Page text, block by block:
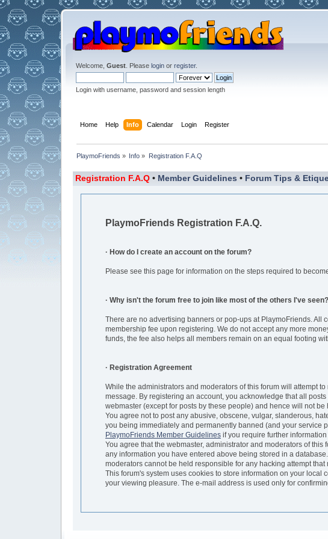
Welcome, Guest. Please loginor register.
Login with username, password and session length
Home Help Info Calendar Login Register
PlaymoFriends » Info » Registration F.A.Q
Registration F.A.Q• Member Guidelines • Forum Tips &
PlaymoFriends Registration F.A.Q.
· How do I create an account on the forum?
Please see this page for information on the steps required to
· Why isn't the forum free to join like most of the others I've seen?
There are no advertising banners or pop-ups at PlaymoFriends. All
membership fee upon registering. We do not accept any more
funds, the fee also helps all members remain on an equal footing
· Registration Agreement
While the administrators and moderators of this forum will attempt
message. By registering an account, you acknowledge that all
webmaster (except for posts by these people) and hence will not be
You agree not to post any abusive, obscene, vulgar, slanderous,
you being immediately and permanently banned (and your service
PlaymoFriends Member Guidelinesif you require further
You agree that the webmaster, administrator and moderators of
any information you have entered above being stored in a
moderators cannot be held responsible for any hacking attempt
This forum's system uses cookies to store information on your
your viewing pleasure. The e-mail address is used only for